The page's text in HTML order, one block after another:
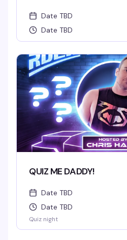
Date TBD
Date TBD
QUIZ ME DADDY!
Date TBD
Date TBD
Quiz night